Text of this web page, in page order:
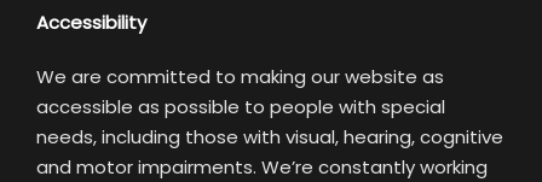
Accessibility
We are committed to making our website as
accessible as possible to people with special
needs, including those with visual, hearing, cognitive
and motor impairments. We’re constantly working